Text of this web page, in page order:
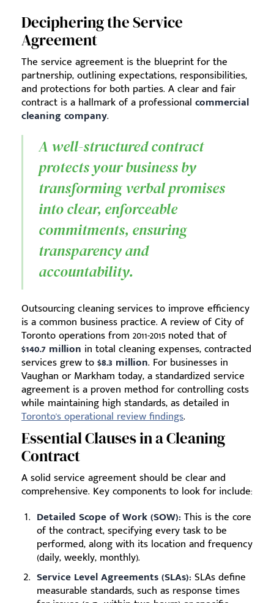
Deciphering the Service
Agreement
The service agreement is the blueprint for the
partnership, outlining expectations, responsibilities,
and protections for both parties. A clear and fair
contract is a hallmark of a professional commercial
cleaning company.
A well-structured contract
protects your business by
transforming verbal promises
into clear, enforceable
commitments, ensuring
transparency and
accountability.
Outsourcing cleaning services to improve efficiency
is a common business practice. A review of City of
Toronto operations from 2011-2015 noted that of
$140.7 million in total cleaning expenses, contracted
services grew to$8.3 million. For businesses in
Vaughan or Markham today, a standardized service
agreement is a proven method for controlling costs
while maintaining high standards, as detailed in
Toronto's operational review findings.
Essential Clauses in a Cleaning
Contract
A solid service agreement should be clear and
comprehensive. Key components to look for include:
Detailed Scope of Work (SOW): This is the core
of the contract, specifying every task to be
performed, along with its location and frequency
(daily, weekly, monthly).
Service Level Agreements (SLAs): SLAs define
measurable standards, such as response times